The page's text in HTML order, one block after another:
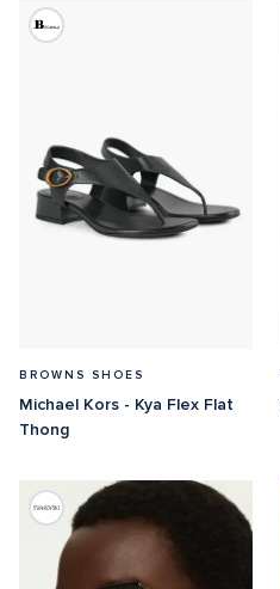
BROWNS SHOES
Michael Kors - Kya Flex Flat
Thong